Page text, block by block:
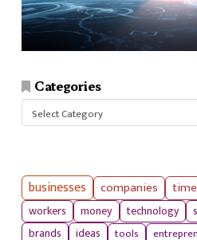
Categories
Categories
businesses companies time
workers
money technology
brands
ideas tools